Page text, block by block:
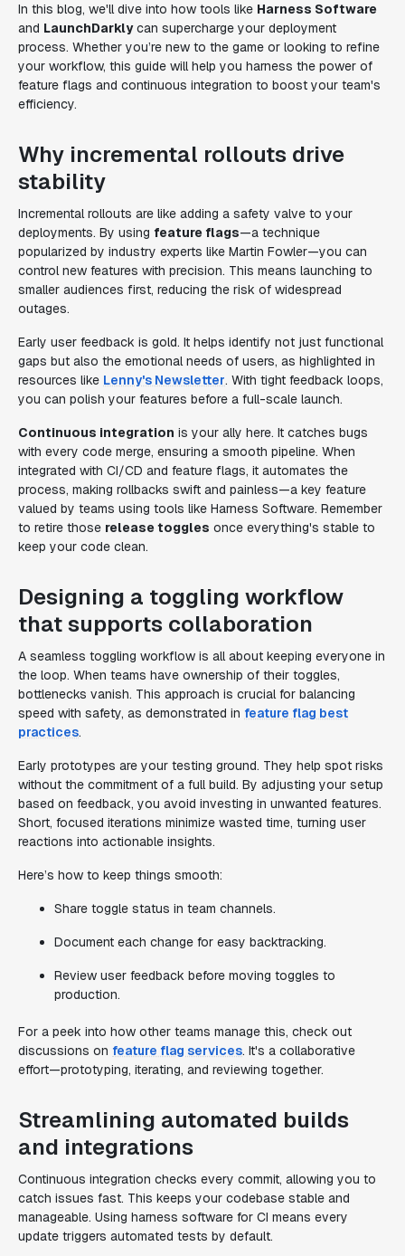
In this blog, we'll dive into how tools like Harness Software
and LaunchDarklycan supercharge your deployment
process. Whether you’re new to the game or looking to refine
your workflow, this guide will help you harness the power of
feature flags and continuous integration to boost your team's
efficiency.
Why incremental rollouts drive
stability
Incremental rollouts are like adding a safety valve to your
deployments. By using feature flags—a technique
popularized by industry experts like Martin Fowler—you can
control new features with precision. This means launching to
smaller audiences first, reducing the risk of widespread
outages.
Early user feedback is gold. It helps identify not just functional
gaps but also the emotional needs of users, as highlighted in
resources like Lenny's Newsletter. With tight feedback loops,
you can polish your features before a full-scale launch.
Continuous integration is your ally here. It catches bugs
with every code merge, ensuring a smooth pipeline. When
integrated with CI/CD and feature flags, it automates the
process, making rollbacks swift and painless—a key feature
valued by teams using tools like Harness Software. Remember
to retire those release toggles once everything's stable to
keep your code clean.
Designing a toggling workflow
that supports collaboration
A seamless toggling workflow is all about keeping everyone in
the loop. When teams have ownership of their toggles,
bottlenecks vanish. This approach is crucial for balancing
speed with safety, as demonstrated in feature flag best
practices.
Early prototypes are your testing ground. They help spot risks
without the commitment of a full build. By adjusting your setup
based on feedback, you avoid investing in unwanted features.
Short, focused iterations minimize wasted time, turning user
reactions into actionable insights.
Here’s how to keep things smooth:
Share toggle status in team channels.
Document each change for easy backtracking.
Review user feedback before moving toggles to
production.
For a peek into how other teams manage this, check out
discussions on feature flag services. It's a collaborative
effort—prototyping, iterating, and reviewing together.
Streamlining automated builds
and integrations
Continuous integration checks every commit, allowing you to
catch issues fast. This keeps your codebase stable and
manageable. Using harness software for CI means every
update triggers automated tests by default.